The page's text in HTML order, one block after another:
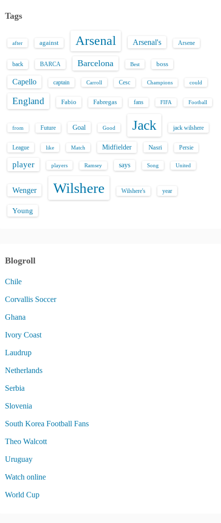
o
Tags
after against Arsenal Arsenal's Arsene
back BARCA Barcelona Best boss
Capello captain Carroll Cesc Champions could
England Fabio Fabregas fans FIFA Football
from Future Goal Good Jack jack wilshere
League like Match Midfielder Nasri Persie
player players Ramsey says Song United
Wenger Wilshere Wilshere's year
Young
Blogroll
Chile
Corvallis Soccer
Ghana
Ivory Coast
Laudrup
Netherlands
Serbia
Slovenia
South Korea Football Fans
Theo Walcott
Uruguay
Watch online
World Cup